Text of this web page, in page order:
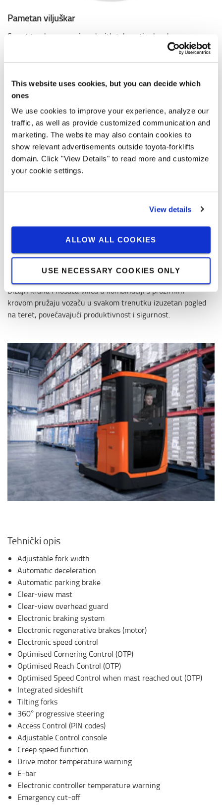
This website uses cookies, but you can decide which
ones
We use cookies to improve your experience, analyze our
traffic, as well as provide customized communication and
marketing. The website may also contain cookies to
show relevant advertisements outside toyota-forklifts
domain. Click "View Details" to read more and customize
your cookie settings.
View details
ALLOW ALL COOKIES
USE NECESSARY COOKIES ONLY
Pametan viljuškar
Smart trucks are equipped with telematics hardware as
standard with no extra cost. These trucks can be easily
connected with I_Site from Toyota, turning information
Totalview koncept
Dizajn krana i nosača vilica u kombinaciji s prozirnim
krovom pružaju vozaču u svakom trenutku izuzetan pogled
na teret, povećavajući produktivnost i sigurnost.
Tehnički opis
Adjustable fork width
Automatic deceleration
Automatic parking brake
Clear-view mast
Clear-view overhead guard
Electronic braking system
Electronic regenerative brakes (motor)
Electronic speed control
Optimised Cornering Control (OTP)
Optimised Reach Control (OTP)
Optimised Speed Control when mast reached out (OTP)
Integrated sideshift
Tilting forks
360° progressive steering
Access Control (PIN codes)
Adjustable Control console
Creep speed function
Drive motor temperature warning
E-bar
Electronic controller temperature warning
Emergency cut-off